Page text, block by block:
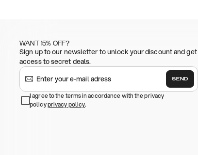
WANT 15% OFF?
Sign up to our newsletter to unlock your discount and get
access to secret deals.
SEND
I agree to the terms in accordance with the privacy
policyprivacy policy.